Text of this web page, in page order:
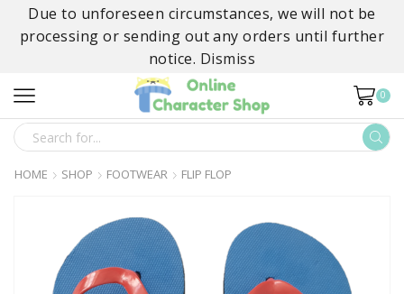
Due to unforeseen circumstances, we will not be
processing or sending out any orders until further
notice. Dismiss
0
SEARCH
INPUT
HOME SHOP FOOTWEAR FLIP FLOP